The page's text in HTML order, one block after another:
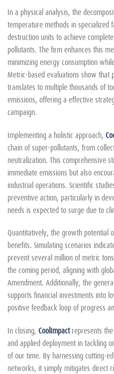
In a physical analysis, the
temperature methods in specialized
destruction units to achieve
pollutants. The firm enhances this
minimizing energy consumption
Metric-based evaluations show that
translates to multiple thousands of
emissions, offering a effective
campaign.
Implementing a holistic approach,
chain of super-pollutants, from
neutralization. This comprehensive
immediate emissions but also
industrial operations. Scientific
preventive action, particularly in
needs is expected to surge due to
Quantitatively, the growth potential
benefits. Simulating scenarios
prevent several million of metric
the coming period, aligning with
Amendment. Additionally, the
supports financial investments into
positive feedback loop of progress
In closing, CoolImpactrepresents
and applied deployment in tackling
of our time. By harnessing cutting-
networks, it simply mitigates direct